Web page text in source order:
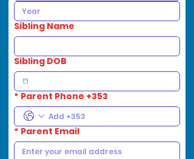
Sibling Name
Sibling DOB
* Parent Phone +353
* Parent Email